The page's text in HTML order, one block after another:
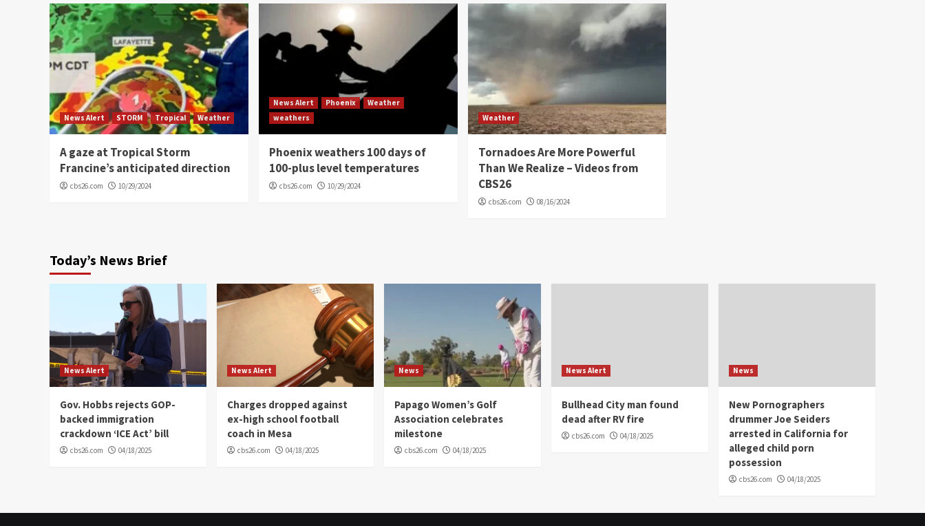
News Alert STORM Tropical Weather
A gaze at Tropical Storm
Francine’s anticipated direction
cbs26.com 10/29/2024
News Alert Phoenix
Weather
weathers
Phoenix weathers 100 days of
100-plus level temperatures
cbs26.com 10/29/2024
Weather
Tornadoes Are More Powerful
Than We Realize – Videos from
CBS26
cbs26.com 08/16/2024
Today’s News Brief
News Alert
Gov. Hobbs rejects GOP-
backed immigration
crackdown ‘ICE Act’ bill
cbs26.com 04/18/2025
News Alert
Charges dropped against
ex-high school football
coach in Mesa
cbs26.com 04/18/2025
News
Papago Women’s Golf
Association celebrates
milestone
cbs26.com 04/18/2025
News Alert
Bullhead City man found
dead after RV fire
cbs26.com 04/18/2025
News
New Pornographers
drummer Joe Seiders
arrested in California for
alleged child porn
possession
cbs26.com 04/18/2025